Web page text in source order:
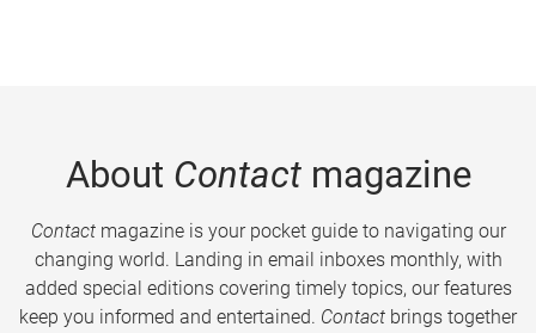
About Contactmagazine
Contactmagazine is your pocket guide to navigating our
changing world. Landing in email inboxes monthly, with
added special editions covering timely topics, our features
keep you informed and entertained. Contact brings together